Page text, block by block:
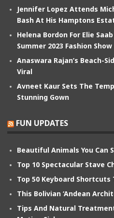
Jennifer Lopez Attends
Bash At His Hamptons
Helena Bordon For Elie
Summer 2023 Fashion Show
Anaswara Rajan’s Beach-
Viral
Avneet Kaur Sets The
Stunning Gown
FUN UPDATES
Beautiful Animals You Can
Top 10 Spectacular Stave
Top 50 Keyboard Shortcuts
This Bolivian ‘Andean
Tips And Natural